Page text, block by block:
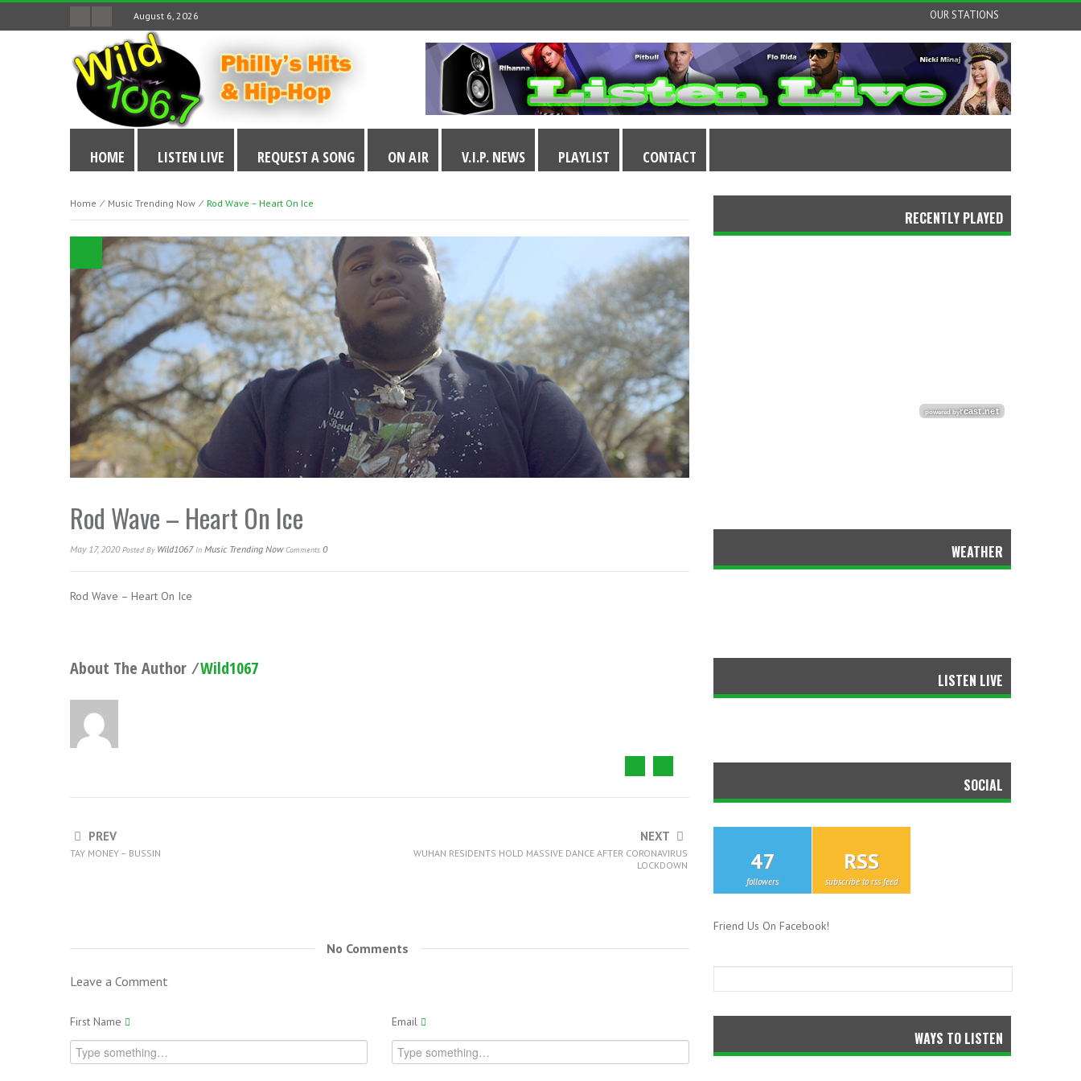
August 6, 2026 OUR STATIONS
HOME LISTEN LIVE REQUEST A SONG ON AIR V.I.P. NEWS PLAYLIST CONTACT
Home ⁄ Music Trending Now ⁄ Rod Wave – Heart On Ice
Rod Wave – Heart On Ice
May 17, 2020Posted By Wild1067In Music Trending Now Comments 0
Rod Wave – Heart On Ice
About The Author ⁄Wild1067
PREV
TAY MONEY – BUSSIN
NEXT
WUHAN RESIDENTS HOLD MASSIVE DANCE AFTER CORONAVIRUS
LOCKDOWN
No Comments
Leave a Comment
First Name Email
RECENTLY PLAYED
WEATHER
LISTEN LIVE
SOCIAL
47
followers
RSS
subscribe to rss feed
Friend Us On Facebook!
WAYS TO LISTEN